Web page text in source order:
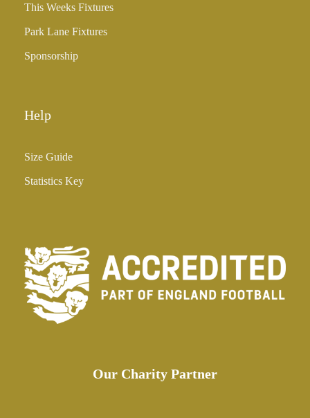
This Weeks Fixtures
Park Lane Fixtures
Sponsorship
Help
Size Guide
Statistics Key
Our Charity Partner